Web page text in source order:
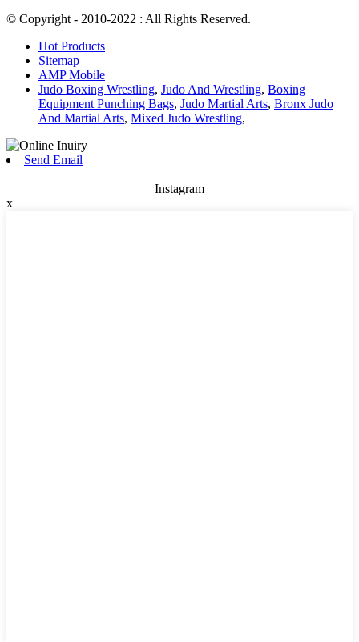
© Copyright - 2010-2022 : All Rights Reserved.
Hot Products
Sitemap
AMP Mobile
Judo Boxing Wrestling, Judo And Wrestling, Boxing
Equipment Punching Bags, Judo Martial Arts, Bronx Judo
And Martial Arts, Mixed Judo Wrestling,
Send Email
Instagram
x